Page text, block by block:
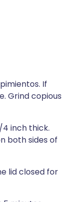
If
Grind copious
inch thick.
both sides of
lid closed for